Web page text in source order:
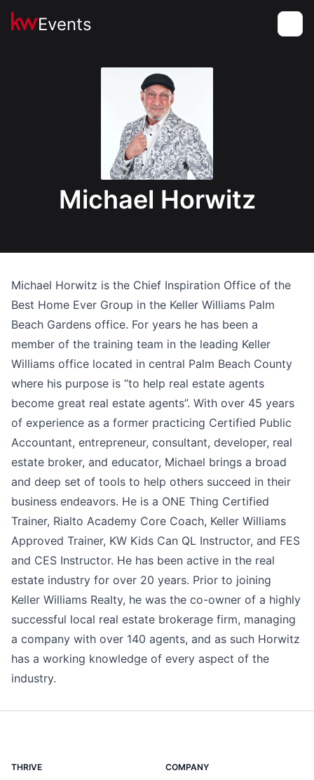
Events
Michael Horwitz
Michael Horwitz is the Chief Inspiration Office of the
Best Home Ever Group in the Keller Williams Palm
Beach Gardens office. For years he has been a
member of the training team in the leading Keller
Williams office located in central Palm Beach County
where his purpose is “to help real estate agents
become great real estate agents”. With over 45 years
of experience as a former practicing Certified Public
Accountant, entrepreneur, consultant, developer, real
estate broker, and educator, Michael brings a broad
and deep set of tools to help others succeed in their
business endeavors. He is a ONE Thing Certified
Trainer, Rialto Academy Core Coach, Keller Williams
Approved Trainer, KW Kids Can QL Instructor, and FES
and CES Instructor. He has been active in the real
estate industry for over 20 years. Prior to joining
Keller Williams Realty, he was the co-owner of a highly
successful local real estate brokerage firm, managing
a company with over 140 agents, and as such Horwitz
has a working knowledge of every aspect of the
industry.
THRIVE COMPANY